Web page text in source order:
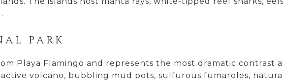
PARK
Playa Flamingo and represents the most dramatic contrast
volcano, bubbling mud pots, sulfurous fumaroles,